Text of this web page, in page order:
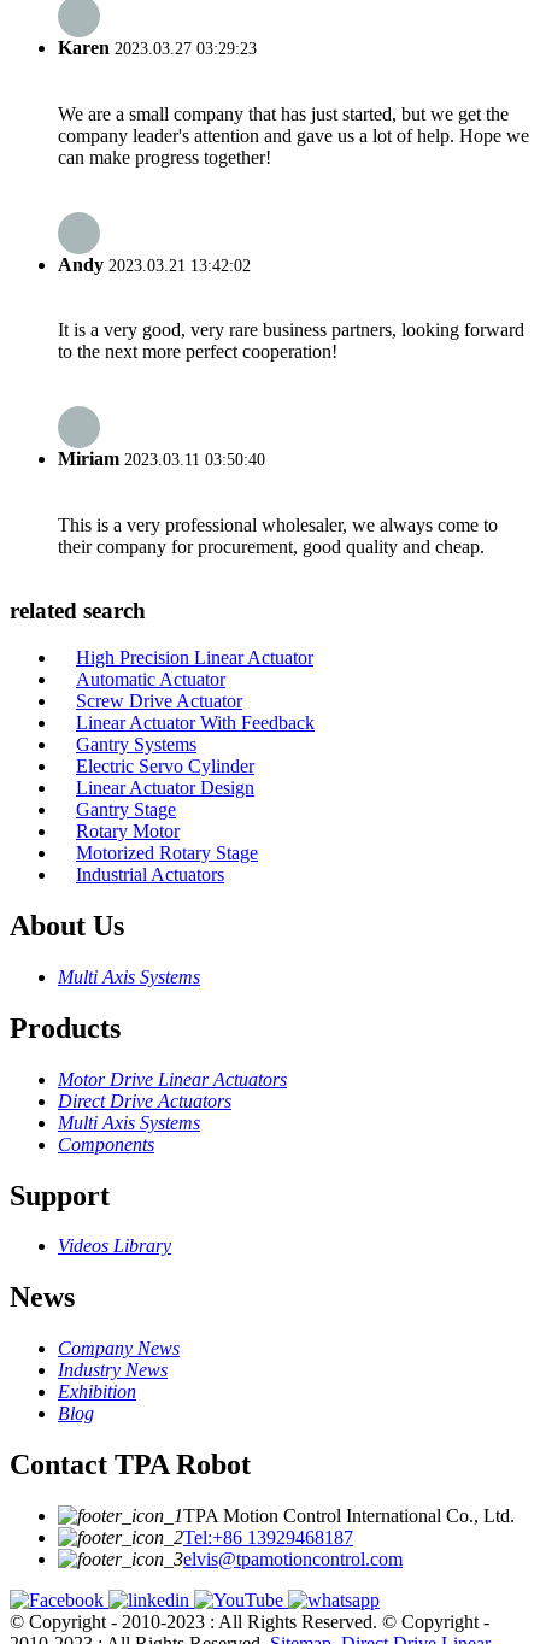
Karen 2023.03.27 03:29:23
We are a small company that has just started, but we get the
company leader's attention and gave us a lot of help. Hope we
can make progress together!
Andy 2023.03.21 13:42:02
It is a very good, very rare business partners, looking forward
to the next more perfect cooperation!
Miriam 2023.03.11 03:50:40
This is a very professional wholesaler, we always come to
their company for procurement, good quality and cheap.
related search
High Precision Linear Actuator
Automatic Actuator
Screw Drive Actuator
Linear Actuator With Feedback
Gantry Systems
Electric Servo Cylinder
Linear Actuator Design
Gantry Stage
Rotary Motor
Motorized Rotary Stage
Industrial Actuators
About Us
Multi Axis Systems
Products
Motor Drive Linear Actuators
Direct Drive Actuators
Multi Axis Systems
Components
Support
Videos Library
News
Company News
Industry News
Exhibition
Blog
Contact TPA Robot
TPA Motion Control International Co., Ltd.
Tel:+86 13929468187
elvis@tpamotioncontrol.com
© Copyright - 2010-2023 : All Rights Reserved. © Copyright -